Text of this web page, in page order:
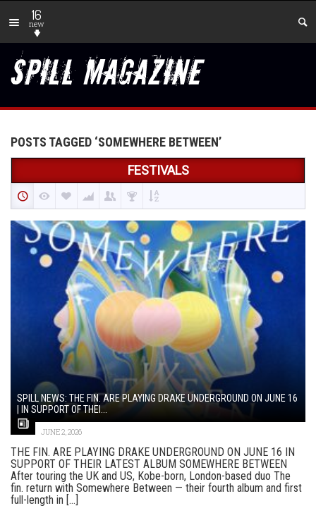
16
new
POSTS TAGGED ‘SOMEWHERE BETWEEN’
FESTIVALS
SPILL NEWS: THE FIN. ARE PLAYING DRAKE UNDERGROUND ON JUNE 16
| IN SUPPORT OF THEI...
JUNE 2, 2026
THE FIN. ARE PLAYING DRAKE UNDERGROUND ON JUNE 16 IN
SUPPORT OF THEIR LATEST ALBUM SOMEWHERE BETWEEN
After touring the UK and US, Kobe-born, London-based duo The
fin. return with Somewhere Between — their fourth album and first
full-length in [...]